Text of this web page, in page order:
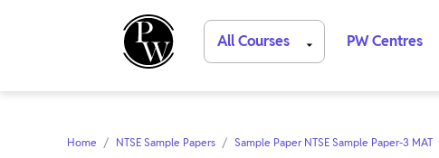
PW Centres
All Courses
Home NTSE Sample Papers Sample Paper NTSE Sample Paper-3 MAT